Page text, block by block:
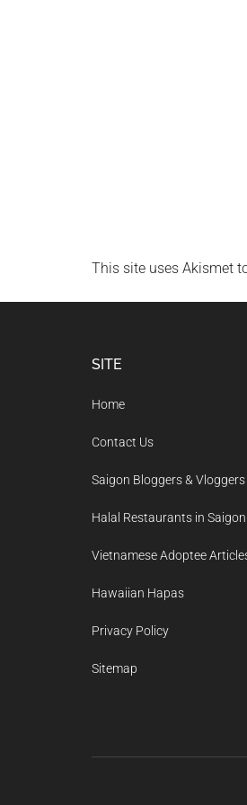
This site uses Akismet
SITE
Home
Contact Us
Saigon Bloggers & Vloggers
Halal Restaurants in Saigon
Vietnamese Adoptee
Hawaiian Hapas
Privacy Policy
Sitemap